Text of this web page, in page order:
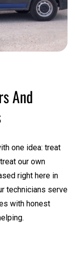
And
one idea: treat
our own
right here in
technicians serve
with honest